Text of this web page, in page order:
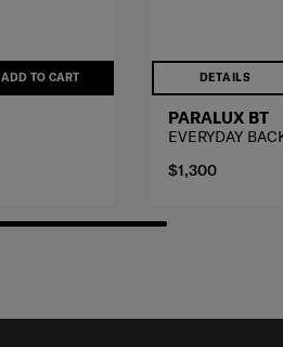
ADD TO CART DETAILS
PARALUX BT
EVERYDAY
$1,300